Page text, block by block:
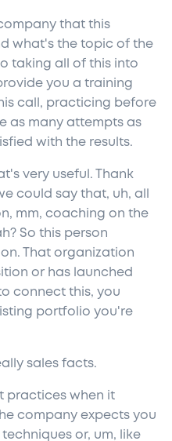
that this
what's the topic of the
taking all of this into
you a training
call, practicing before
as many attempts as
with the results.
very useful. Thank
could say that, uh, all
mm, coaching on the
So this person
That organization
or has launched
connect this, you
portfolio you're
sales facts.
practices when it
company expects you
or, um, like